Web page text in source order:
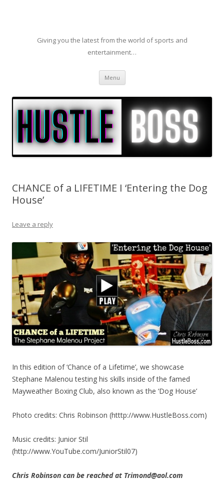
Giving you the latest from the world of sports and
entertainment…
Menu Skip to content
CHANCE of a LIFETIME I ‘Entering the Dog
House’
Leave a reply
In this edition of ‘Chance of a Lifetime’, we showcase
Stephane Malenou testing his skills inside of the famed
Mayweather Boxing Club, also known as the ‘Dog House’
Photo credits: Chris Robinson (htttp://www.HustleBoss.com)
Music credits: Junior Stil
(http://www.YouTube.com/JuniorStil07)
Chris Robinson can be reached at Trimond@aol.com